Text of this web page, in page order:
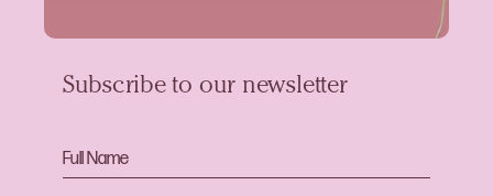
Subscribe to our newsletter